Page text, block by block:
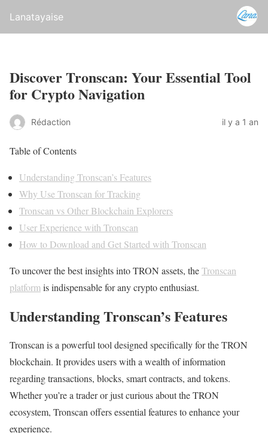
Lanatayaise
Discover Tronscan: Your Essential Tool
for Crypto Navigation
Rédaction il y a 1 an
Table of Contents
Understanding Tronscan’s Features
Why Use Tronscan for Tracking
Tronscan vs Other Blockchain Explorers
User Experience with Tronscan
How to Download and Get Started with Tronscan
To uncover the best insights into TRON assets, theTronscan
platform is indispensable for any crypto enthusiast.
Understanding Tronscan’s Features
Tronscan is a powerful tool designed specifically for the TRON
blockchain. It provides users with a wealth of information
regarding transactions, blocks, smart contracts, and tokens.
Whether you’re a trader or just curious about the TRON
ecosystem, Tronscan offers essential features to enhance your
experience.